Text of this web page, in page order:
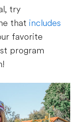
try
that includes
favorite
program